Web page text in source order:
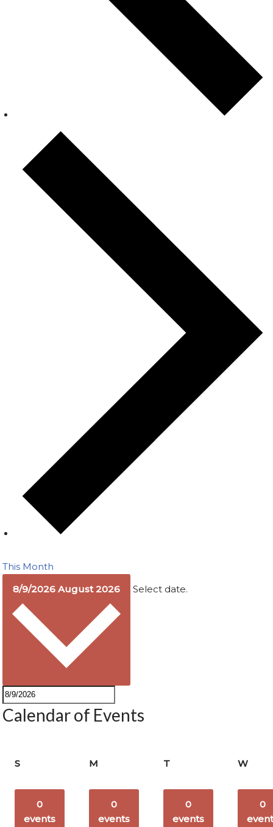
This Month
8/9/2026August 2026 Select date.
Calendar of Events
S M T W
0
events
0
events
0
events
0